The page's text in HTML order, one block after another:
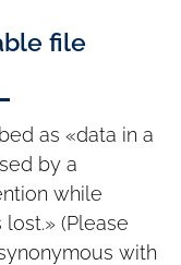
file
as «data in a
by a
while
(Please
with